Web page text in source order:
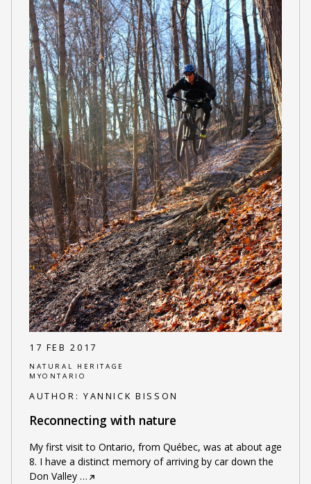
17 FEB 2017
NATURAL HERITAGE
MYONTARIO
AUTHOR: YANNICK BISSON
Reconnecting with nature
My first visit to Ontario, from Québec, was at about age
8. I have a distinct memory of arriving by car down the
Don Valley…